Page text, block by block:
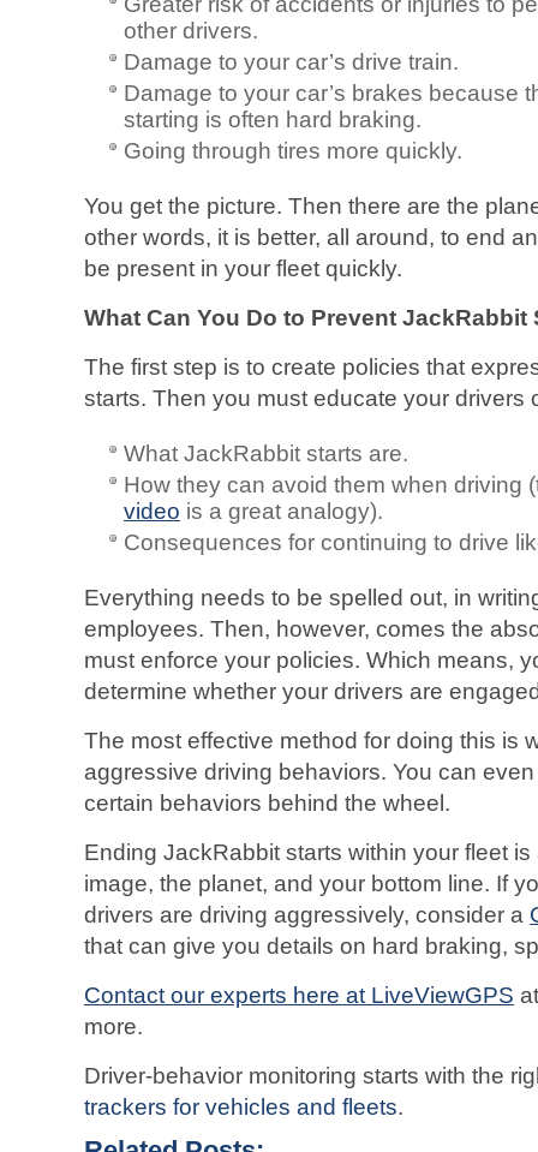
other drivers.
Damage to your car’s drive train.
Damage to your car’s brakes because
starting is often hard braking.
Going through tires more quickly.
You get the picture. Then there are the
other words, it is better, all around, to end
be present in your fleet quickly.
What Can You Do to Prevent JackRabbit
The first step is to create policies that
starts. Then you must educate your drivers
What JackRabbit starts are.
How they can avoid them when driving
video is a great analogy).
Consequences for continuing to drive
Everything needs to be spelled out, in
employees. Then, however, comes the
must enforce your policies. Which means,
determine whether your drivers are
The most effective method for doing this is
aggressive driving behaviors. You can
certain behaviors behind the wheel.
Ending JackRabbit starts within your fleet
image, the planet, and your bottom line. If
drivers are driving aggressively, consider a
that can give you details on hard braking,
Contact our experts here at LiveViewGPS
more.
Driver-behavior monitoring starts with the
trackers for vehicles and fleets.